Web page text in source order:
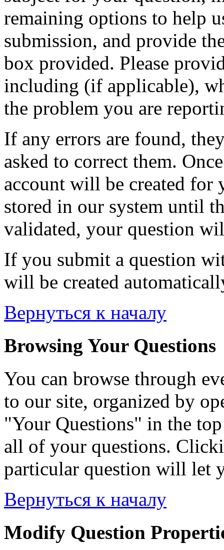
remaining options to help
submission, and provide
box provided. Please
including (if applicable),
the problem you are
If any errors are found,
asked to correct them.
account will be created
stored in our system until
validated, your question
If you submit a question
will be created
Вернуться к началу
Browsing Your Questions
You can browse through
to our site, organized by
"Your Questions" in the
all of your questions.
particular question will let
Вернуться к началу
Modify Question